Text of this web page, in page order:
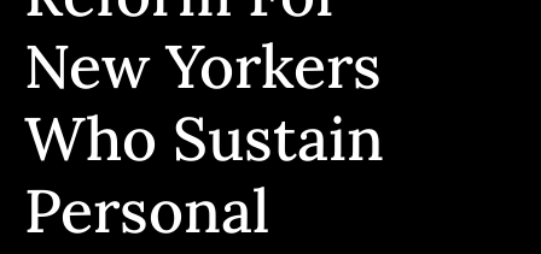
New Yorkers
Who Sustain
Personal